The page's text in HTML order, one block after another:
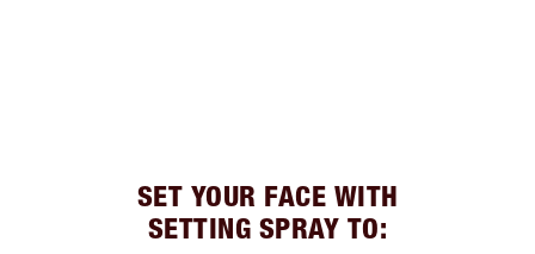
SET YOUR FACE WITH
SETTING SPRAY TO: